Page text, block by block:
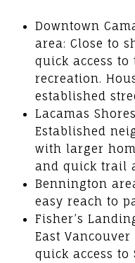
Downtown
area: Close to
quick access
recreation.
established
Lacamas
Established
with larger
and quick trail
Bennington
easy reach to
Fisher’s
East
quick access to